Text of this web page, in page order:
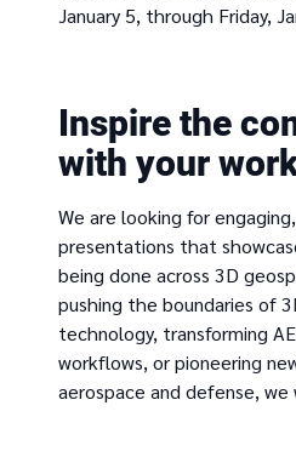
January 5, through Friday,
Inspire the
with your
We are looking for
presentations that
being done across 3D
pushing the boundaries of
technology, transforming
workflows, or pioneering
aerospace and defense,